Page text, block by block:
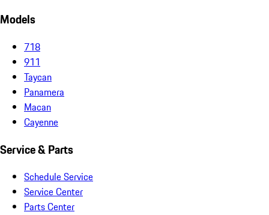
Models
718
911
Taycan
Panamera
Macan
Cayenne
Service & Parts
Schedule Service
Service Center
Parts Center